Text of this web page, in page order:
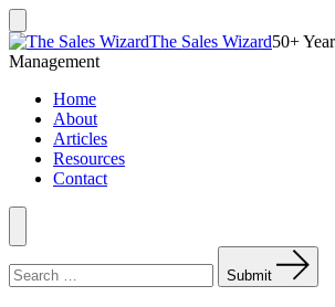
Skip
to
content
Search
Toggle
The Sales Wizard50+
Management
Home
About
Articles
Resources
Contact
Menu
for:
Submit